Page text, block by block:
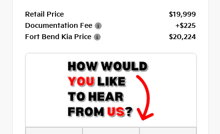
Retail Price
$19,999
Documentation Fee
+$225
Fort Bend Kia Price
$20,224